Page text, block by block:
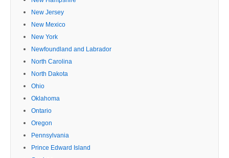
New Jersey
New Mexico
New York
Newfoundland and Labrador
North Carolina
North Dakota
Ohio
Oklahoma
Ontario
Oregon
Pennsylvania
Prince Edward Island